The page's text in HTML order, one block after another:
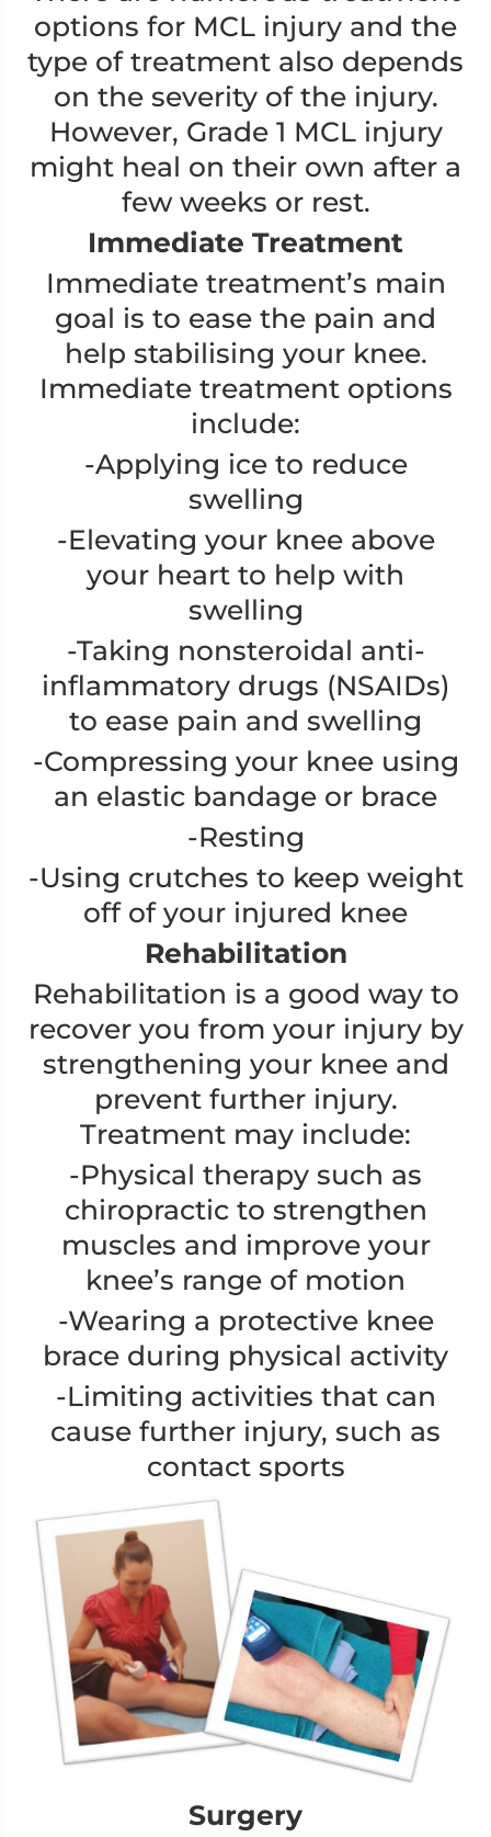
options for MCL injury and the
type of treatment also depends
on the severity of the injury.
However, Grade 1 MCL injury
might heal on their own after a
few weeks or rest.
Immediate Treatment
Immediate treatment’s main
goal is to ease the pain and
help stabilising your knee.
Immediate treatment options
include:
-Applying ice to reduce
swelling
-Elevating your knee above
your heart to help with
swelling
-Taking nonsteroidal anti-
inflammatory drugs (NSAIDs)
to ease pain and swelling
-Compressing your knee using
an elastic bandage or brace
-Resting
-Using crutches to keep weight
off of your injured knee
Rehabilitation
Rehabilitation is a good way to
recover you from your injury by
strengthening your knee and
prevent further injury.
Treatment may include:
-Physical therapy such as
chiropractic to strengthen
muscles and improve your
knee’s range of motion
-Wearing a protective knee
brace during physical activity
-Limiting activities that can
cause further injury, such as
contact sports
Surgery